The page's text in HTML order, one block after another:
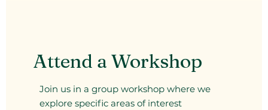
Attend a Workshop
Join us in a group workshop where we
explore specific areas of interest